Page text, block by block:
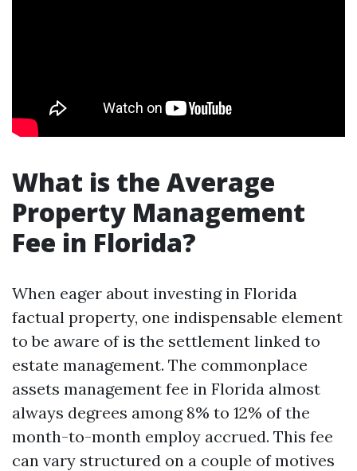
What is the Average
Property Management
Fee in Florida?
When eager about investing in Florida
factual property, one indispensable element
to be aware of is the settlement linked to
estate management. The commonplace
assets management fee in Florida almost
always degrees among 8% to 12% of the
month-to-month employ accrued. This fee
can vary structured on a couple of motives